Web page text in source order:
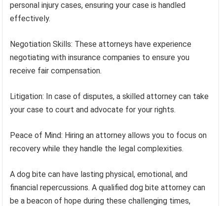
personal injury cases, ensuring your case is handled
effectively.
Negotiation Skills: These attorneys have experience
negotiating with insurance companies to ensure you
receive fair compensation.
Litigation: In case of disputes, a skilled attorney can take
your case to court and advocate for your rights.
Peace of Mind: Hiring an attorney allows you to focus on
recovery while they handle the legal complexities.
A dog bite can have lasting physical, emotional, and
financial repercussions. A qualified dog bite attorney can
be a beacon of hope during these challenging times,